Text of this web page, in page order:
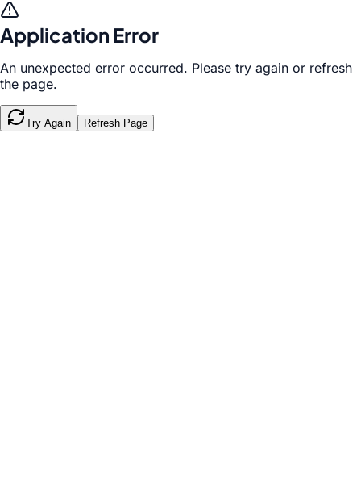
Application Error
An unexpected error occurred. Please try again or refresh
the page.
Try Again Refresh Page